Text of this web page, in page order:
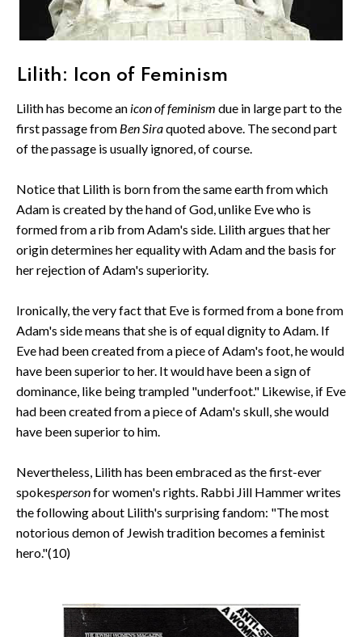
Lilith: Icon of Feminism
Lilith has become an icon of feminism due in large part to the
first passage from Ben Siraquoted above. The second part
of the passage is usually ignored, of course.
Notice that Lilith is born from the same earth from which
Adam is created by the hand of God, unlike Eve who is
formed from a rib from Adam's side. Lilith argues that her
origin determines her equality with Adam and the basis for
her rejection of Adam's superiority.
Ironically, the very fact that Eve is formed from a bone from
Adam's side means that she is of equal dignity to Adam. If
Eve had been created from a piece of Adam's foot, he would
have been superior to her. It would have been a sign of
dominance, like being trampled "underfoot." Likewise, if Eve
had been created from a piece of Adam's skull, she would
have been superior to him.
Nevertheless, Lilith has been embraced as the first-ever
spokespersonfor women's rights. Rabbi Jill Hammer writes
the following about Lilith's surprising fandom: "The most
notorious demon of Jewish tradition becomes a feminist
hero."(10)